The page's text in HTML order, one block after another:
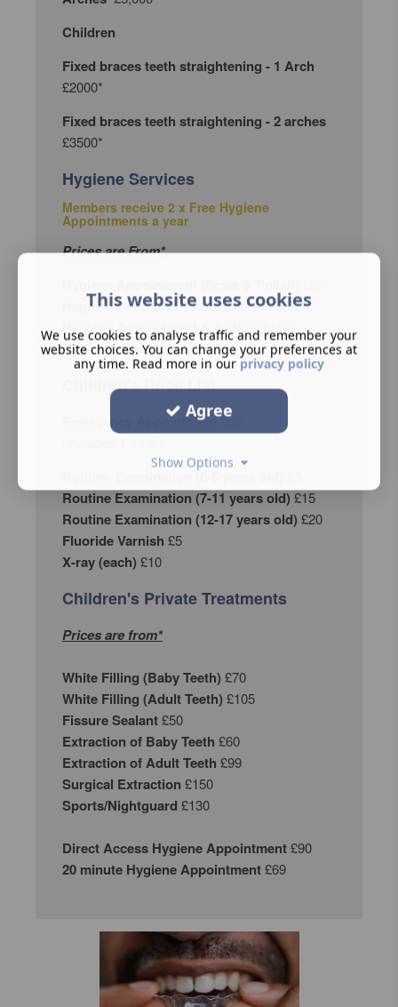
Children
Fixed braces teeth straightening - 1 Arch
£2000*
Fixed braces teeth straightening - 2 arches
£3500*
Hygiene Services
Members receive 2 x Free Hygiene
Appointments a year
Prices are From*
Hygiene Deep Clean Appointment£90*
Hygiene Appointment & Airflow
Hygiene Direct Access£90*
Children's Price List
Emergency Appointment£55
Routine Examination (0-6 years old)
Routine Examination (7-11 years old)£15
Routine Examination (12-17 years old) £20
Fluoride Varnish £5
X-ray (each) £10
Children's Private Treatments
Prices are from*
White Filling (Baby Teeth) £70
White Filling (Adult Teeth) £105
Fissure Sealant£50
Extraction of Baby Teeth £60
Extraction of Adult Teeth £99
Surgical Extraction £150
Sports/Nightguard £130
Direct Access Hygiene Appointment£90
20 minute Hygiene Appointment£69
This website uses cookies
We use cookies to analyse traffic and remember your
website choices. You can change your preferences at
any time. Read more in our privacy policy
Agree
Show Options